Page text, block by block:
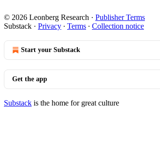
© 2026 Leonberg Research · Publisher Terms
Substack · Privacy ∙ Terms ∙ Collection notice
Start your Substack
Get the app
Substack is the home for great culture